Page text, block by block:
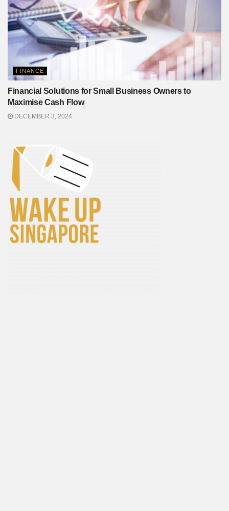
FINANCE
Financial Solutions for Small Business Owners to
Maximise Cash Flow
DECEMBER 3, 2024